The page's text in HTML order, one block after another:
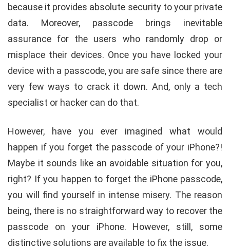
because it provides absolute security to your private
data. Moreover, passcode brings inevitable
assurance for the users who randomly drop or
misplace their devices. Once you have locked your
device with a passcode, you are safe since there are
very few ways to crack it down. And, only a tech
specialist or hacker can do that.
However, have you ever imagined what would
happen if you forget the passcode of your iPhone?!
Maybe it sounds like an avoidable situation for you,
right? If you happen to forget the iPhone passcode,
you will find yourself in intense misery. The reason
being, there is no straightforward way to recover the
passcode on your iPhone. However, still, some
distinctive solutions are available to fix the issue.